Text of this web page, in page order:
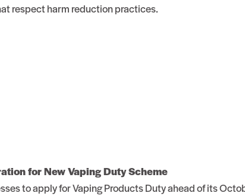
respect harm reduction practices.
for New Vaping Duty Scheme
to apply for Vaping Products Duty ahead of its